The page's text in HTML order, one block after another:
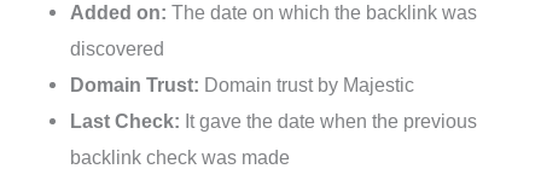
Added on: The date on which the backlink was
discovered
Domain Trust: Domain trust by Majestic
Last Check: It gave the date when the previous
backlink check was made